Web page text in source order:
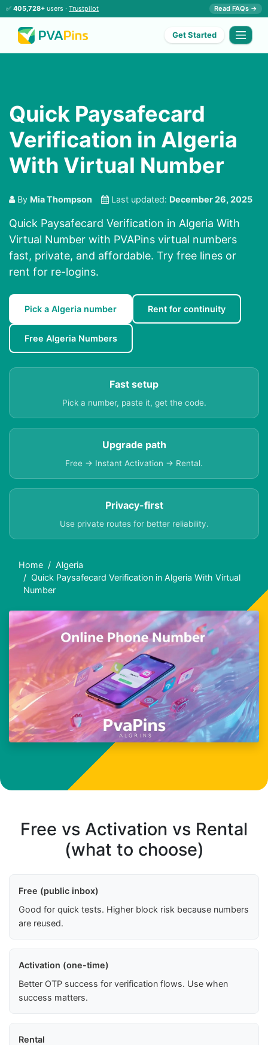
✅ 405,728+ users · Trustpilot Read FAQs →
Get Started
Quick Paysafecard
Verification in Algeria
With Virtual Number
By Mia Thompson Last updated: December 26, 2025
Quick Paysafecard Verification in Algeria With
Virtual Number with PVAPins virtual numbers
fast, private, and affordable. Try free lines or
rent for re-logins.
Pick a Algeria number Rent for continuity
Free Algeria Numbers
Fast setup
Pick a number, paste it, get the code.
Upgrade path
Free → Instant Activation → Rental.
Privacy-first
Use private routes for better reliability.
Home
Algeria
Quick Paysafecard Verification in Algeria With Virtual
Number
Free vs Activation vs Rental
(what to choose)
Free (public inbox)
Good for quick tests. Higher block risk because numbers
are reused.
Activation (one-time)
Better OTP success for verification flows. Use when
success matters.
Rental